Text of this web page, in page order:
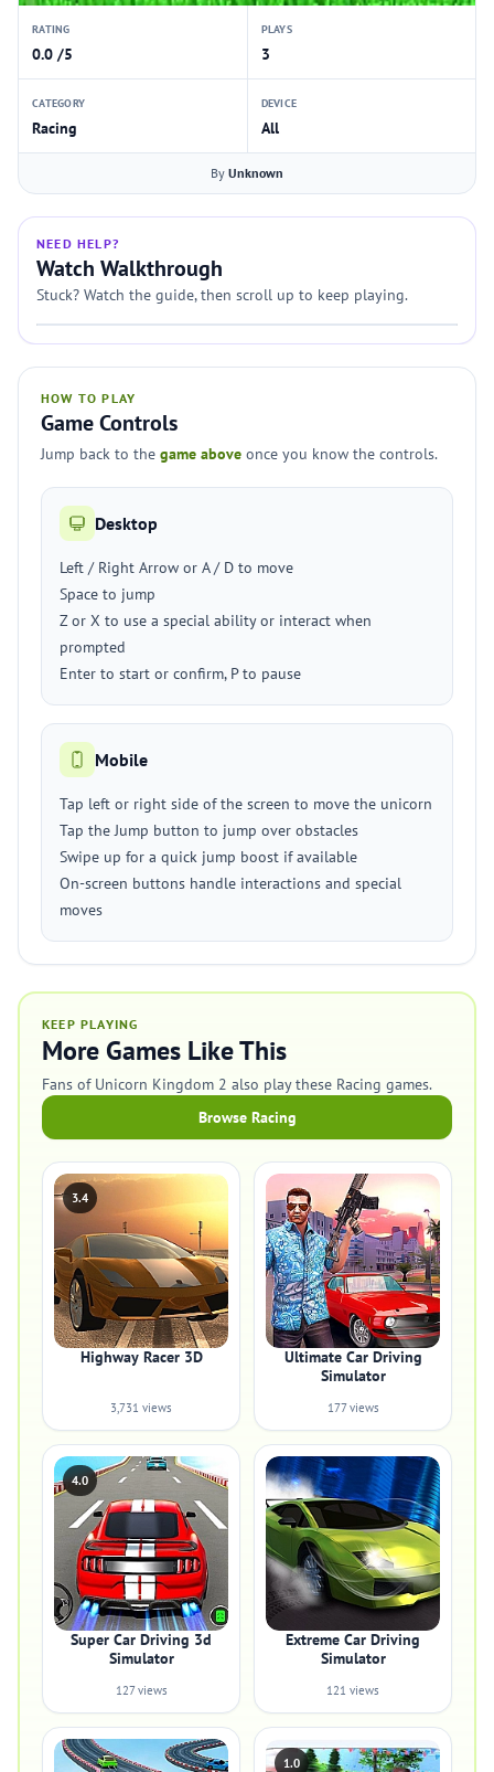
RATING
0.0 /5
PLAYS
3
CATEGORY
Racing
DEVICE
All
By Unknown
NEED HELP?
Watch Walkthrough
Stuck? Watch the guide, then scroll up to keep playing.
HOW TO PLAY
Game Controls
Jump back to the game above once you know the controls.
Desktop
Left / Right Arrow or A / D to move
Space to jump
Z or X to use a special ability or interact when
prompted
Enter to start or confirm, P to pause
Mobile
Tap left or right side of the screen to move the unicorn
Tap the Jump button to jump over obstacles
Swipe up for a quick jump boost if available
On-screen buttons handle interactions and special
moves
KEEP PLAYING
More Games Like This
Fans of Unicorn Kingdom 2 also play these Racing games.
Browse Racing
3.4
Highway Racer 3D
3,731 views
Ultimate Car Driving
Simulator
177 views
4.0
Super Car Driving 3d
Simulator
127 views
Extreme Car Driving
Simulator
121 views
1.0